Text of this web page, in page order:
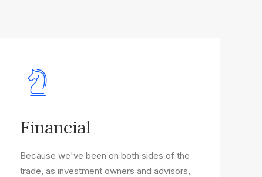
Financial
Because we've been on both sides of the
trade, as investment owners and advisors,